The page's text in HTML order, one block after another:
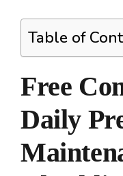
Table of
Free
Daily